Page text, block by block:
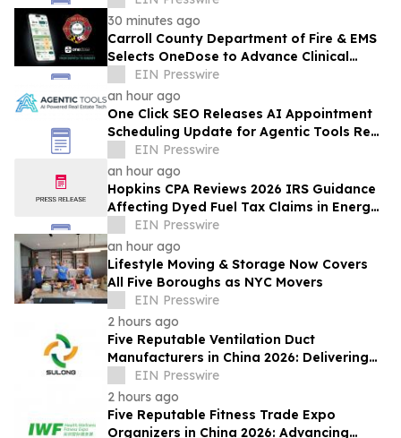
30 minutes ago
Carroll County Department of Fire & EMS
Selects OneDose to Advance Clinical
Decision Support and Patient Safety
EIN Presswire
an hour ago
One Click SEO Releases AI Appointment
Scheduling Update for Agentic Tools Real
Estate Platform
EIN Presswire
an hour ago
Hopkins CPA Reviews 2026 IRS Guidance
Affecting Dyed Fuel Tax Claims in Energy
Operations
EIN Presswire
an hour ago
Lifestyle Moving & Storage Now Covers
All Five Boroughs as NYC Movers
EIN Presswire
2 hours ago
Five Reputable Ventilation Duct
Manufacturers in China 2026: Delivering
Reliable Air Duct Solutions
EIN Presswire
2 hours ago
Five Reputable Fitness Trade Expo
Organizers in China 2026: Advancing